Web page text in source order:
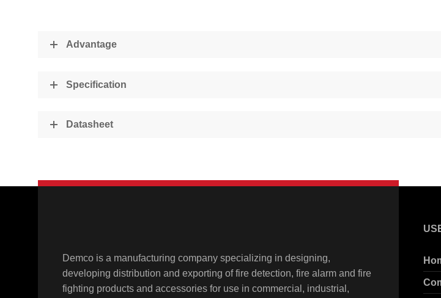
Advantage
Specification
Datasheet
Demco is a manufacturing company specializing in designing,
developing distribution and exporting of fire detection, fire alarm and fire
fighting products and accessories for use in commercial, industrial,